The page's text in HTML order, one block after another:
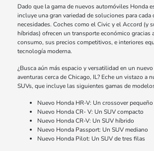
Dado que la gama de nuevos automóviles Honda
incluye una gran variedad de soluciones para
necesidades. Coches como el Civic y el Accord (y
híbridas) ofrecen un transporte económico gracias
consumo, sus precios competitivos, e interiores
tecnología moderna.
¿Busca aún más espacio y versatilidad en un
aventuras cerca de Chicago, IL? Eche un vistazo a
SUVs, que incluye las siguientes gamas de
Nuevo Honda HR-V: Un crossover pequeño
Nuevo Honda CR- V: Un SUV compacto
Nuevo Honda CR-V: Un SUV híbrido
Nuevo Honda Passport: Un SUV mediano
Nuevo Honda Pilot: Un SUV de tres filas